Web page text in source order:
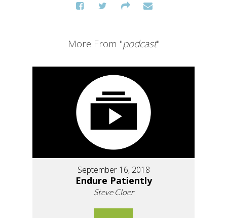
More From "podcast"
September 16, 2018
Endure Patiently
Steve Cloer